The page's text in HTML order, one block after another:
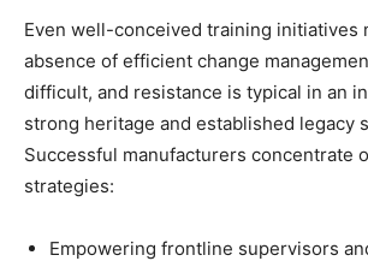
Even well-conceived training initiatives
absence of efficient change
difficult, and resistance is typical in an
strong heritage and established legacy
Successful manufacturers concentrate
strategies:
Empowering frontline supervisors